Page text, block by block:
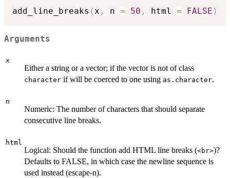
add_line_breaks (x , n = 50 , html = FALSE )
Arguments
x
Either a string or a vector; if the vector is not of class
character if will be coerced to one using as.character.
n
Numeric: The number of characters that should separate
consecutive line breaks.
html
Logical: Should the function add HTML line breaks (<br>)?
Defaults to FALSE, in which case the newline sequence is
used instead (escape-n).